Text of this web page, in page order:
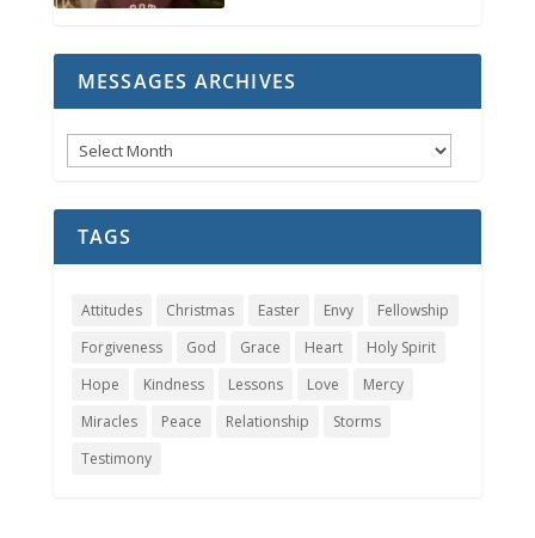
MESSAGES ARCHIVES
Messages
Archives
TAGS
Attitudes Christmas Easter Envy
Fellowship
Forgiveness
God Grace Heart
Holy Spirit
Hope
Kindness Lessons Love
Mercy
Miracles
Peace Relationship
Storms
Testimony